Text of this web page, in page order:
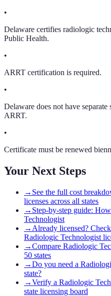
•
Delaware certifies radiologic
Public Health.
•
ARRT certification is required.
•
Delaware does not have
ARRT.
•
Certificate must be renewed
Your Next Steps
→ See the full cost
licenses across all states
→ Step-by-step guide:
Technologist
→ Already licensed?
Radiologic Technologist
→Compare Radiologic
50 states
→Do you need a
state?
→Verify a Radiologic
state licensing board